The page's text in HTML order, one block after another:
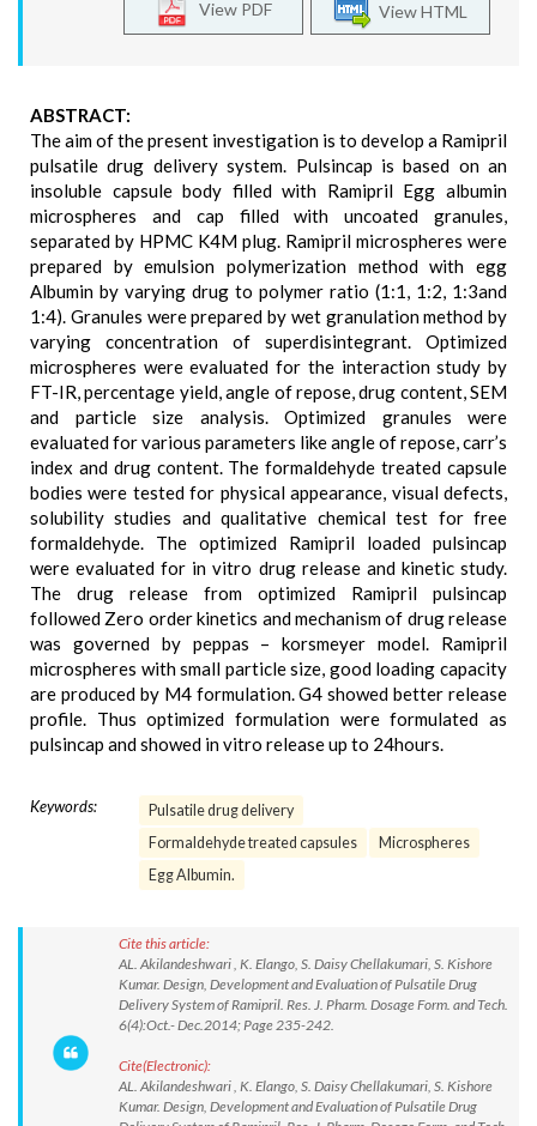
View HTML
View PDF
ABSTRACT:
The aim of the present investigation is to develop a Ramipril
pulsatile drug delivery system. Pulsincap is based on an
insoluble capsule body filled with Ramipril Egg albumin
microspheres and cap filled with uncoated granules,
separated by HPMC K4M plug. Ramipril microspheres were
prepared by emulsion polymerization method with egg
Albumin by varying drug to polymer ratio (1:1, 1:2, 1:3and
1:4). Granules were prepared by wet granulation method by
varying concentration of superdisintegrant. Optimized
microspheres were evaluated for the interaction study by
FT-IR, percentage yield, angle of repose, drug content, SEM
and particle size analysis. Optimized granules were
evaluated for various parameters like angle of repose, carr’s
index and drug content. The formaldehyde treated capsule
bodies were tested for physical appearance, visual defects,
solubility studies and qualitative chemical test for free
formaldehyde. The optimized Ramipril loaded pulsincap
were evaluated for in vitro drug release and kinetic study.
The drug release from optimized Ramipril pulsincap
followed Zero order kinetics and mechanism of drug release
was governed by peppas – korsmeyer model. Ramipril
microspheres with small particle size, good loading capacity
are produced by M4 formulation. G4 showed better release
profile. Thus optimized formulation were formulated as
pulsincap and showed in vitro release up to 24hours.
Keywords:
Pulsatile drug delivery
Formaldehyde treated capsules
Microspheres
Egg Albumin.
Cite this article:
AL. Akilandeshwari , K. Elango, S. Daisy Chellakumari, S. Kishore
Kumar. Design, Development and Evaluation of Pulsatile Drug
Delivery System of Ramipril. Res. J. Pharm. Dosage Form. and Tech.
6(4):Oct.- Dec.2014; Page 235-242.
Cite(Electronic):
AL. Akilandeshwari , K. Elango, S. Daisy Chellakumari, S. Kishore
Kumar. Design, Development and Evaluation of Pulsatile Drug